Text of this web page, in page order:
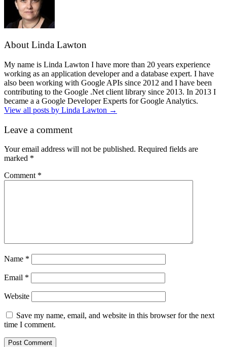
About Linda Lawton
My name is Linda Lawton I have more than 20 years experience
working as an application developer and a database expert. I have
also been working with Google APIs since 2012 and I have been
contributing to the Google .Net client library since 2013. In 2013 I
became a a Google Developer Experts for Google Analytics.
View all posts by Linda Lawton →
Leave a comment
Your email address will not be published. Required fields are
marked *
Comment *
Name *
Email *
Website
Save my name, email, and website in this browser for the next
time I comment.